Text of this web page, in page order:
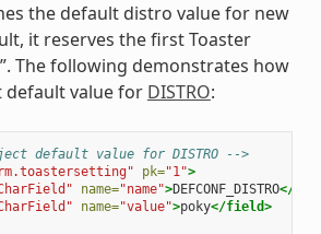
the default distro value for new
it reserves the first Toaster
The following demonstrates how
value for DISTRO:
default value for DISTRO -->
pk="1">
name="name">DEFCONF_DISTRO</
name="value">poky</field>